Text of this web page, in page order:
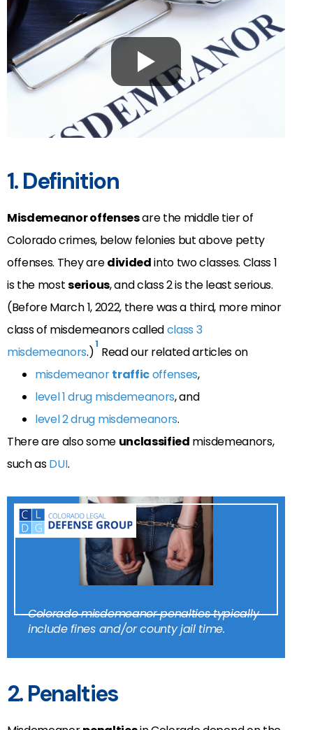
1. Definition
Misdemeanor offensesare the middle tier of
Colorado crimes, below felonies but above petty
offenses. They aredividedinto two classes. Class 1
is the mostserious, and class 2 is the least serious.
(Before March 1, 2022, there was a third, more minor
class of misdemeanors calledclass 3
misdemeanors.)1 Read our related articles on
misdemeanortrafficoffenses,
level 1 drug misdemeanors, and
level 2 drug misdemeanors.
There are also some unclassified misdemeanors,
such asDUI.
Colorado misdemeanor penalties typically
include fines and/or county jail time.
2. Penalties